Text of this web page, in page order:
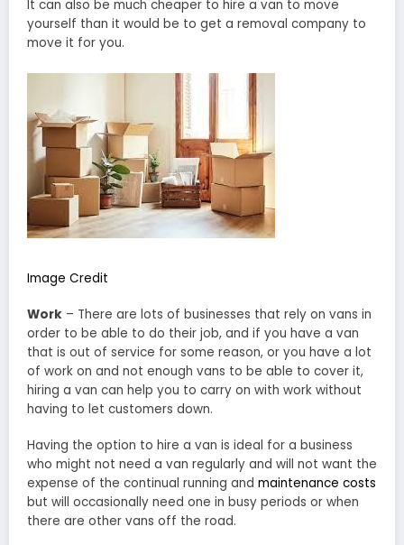
It can also be much cheaper to hire a van to move
yourself than it would be to get a removal company to
move it for you.
Image Credit
Work – There are lots of businesses that rely on vans in
order to be able to do their job, and if you have a van
that is out of service for some reason, or you have a lot
of work on and not enough vans to be able to cover it,
hiring a van can help you to carry on with work without
having to let customers down.
Having the option to hire a van is ideal for a business
who might not need a van regularly and will not want the
expense of the continual running and maintenance costs
but will occasionally need one in busy periods or when
there are other vans off the road.